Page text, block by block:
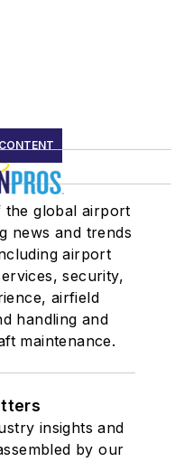
the global airport
news and trends
airport
security,
airfield
handling and
maintenance.
insights and
by our